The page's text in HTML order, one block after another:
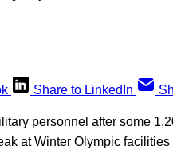
Share to LinkedIn
personnel after some
at Winter Olympic